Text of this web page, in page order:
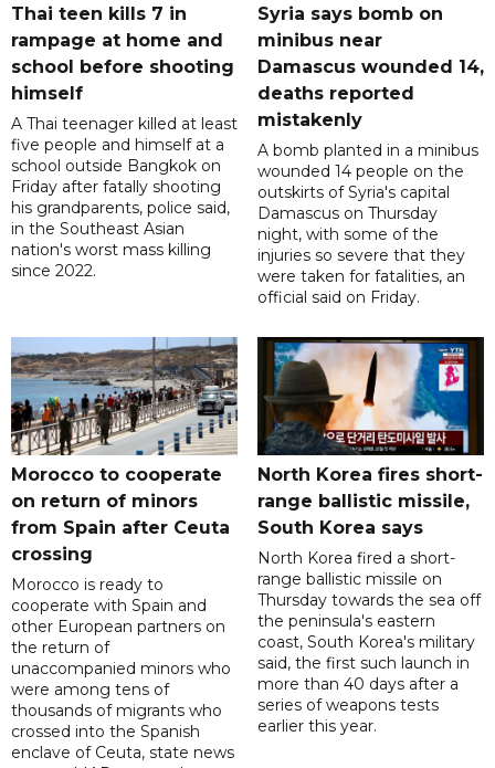
Thai teen kills 7 in
rampage at home and
school before shooting
himself
A Thai teenager killed at least
five people and himself at a
school outside Bangkok on
Friday after fatally shooting
his grandparents, police said,
in the Southeast Asian
nation's worst mass killing
since 2022.
Syria says bomb on
minibus near
Damascus wounded 14,
deaths reported
mistakenly
A bomb planted in a minibus
wounded 14 people on the
outskirts of Syria's capital
Damascus on Thursday
night, with some of the
injuries so severe that they
were taken for fatalities, an
official said on Friday.
Morocco to cooperate
on return of minors
from Spain after Ceuta
crossing
Morocco is ready to
cooperate with Spain and
other European partners on
the return of
unaccompanied minors who
were among tens of
thousands of migrants who
crossed into the Spanish
enclave of Ceuta, state news
North Korea fires short-
range ballistic missile,
South Korea says
North Korea fired a short-
range ballistic missile on
Thursday towards the sea off
the peninsula's eastern
coast, South Korea's military
said, the first such launch in
more than 40 days after a
series of weapons tests
earlier this year.